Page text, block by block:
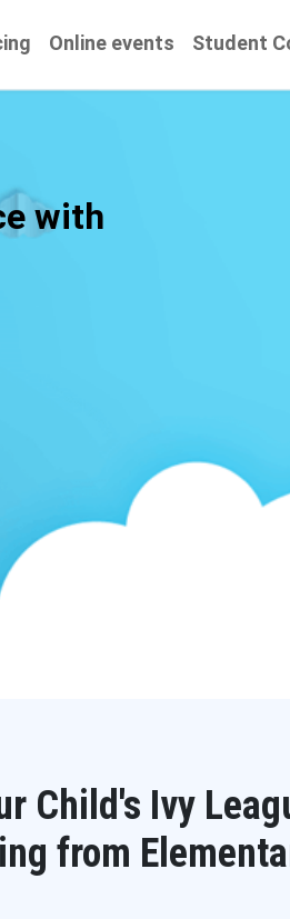
Online events Student
with
Child's Ivy
from